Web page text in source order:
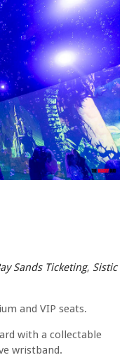
Sands Ticketing, Sistic
and VIP seats.
with a collectable
wristband.